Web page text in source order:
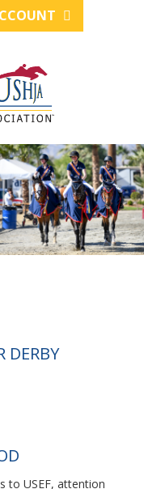
DERBY
to USEF, attention